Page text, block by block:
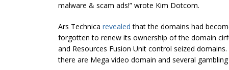
malware & scam ads!” wrote Kim Dotcom.
Ars Technica revealed that the domains had
forgotten to renew its ownership of the domain
and Resources Fusion Unit control seized
there are Mega video domain and several